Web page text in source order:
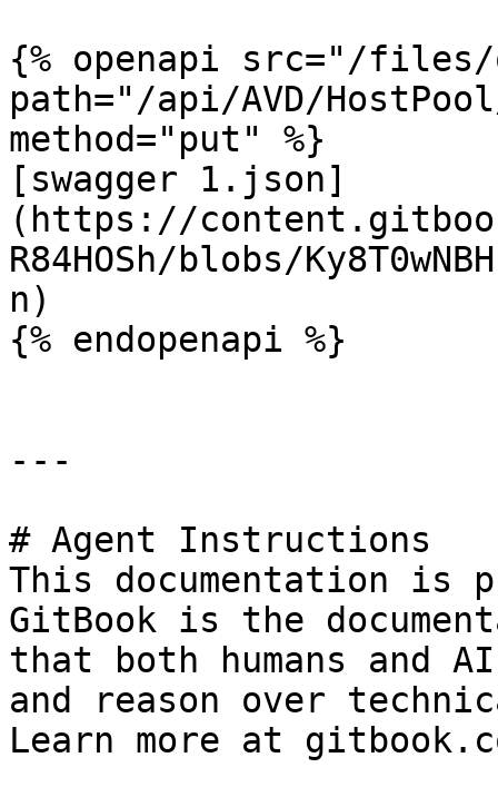
{% openapi src="/files/
path="/api/AVD/
method="put" %}
[swagger 1.json]
(https://
R84HOSh/blobs/
n)
{% endopenapi %}
---
# Agent Instructions
This documentation is
GitBook is the
that both humans and
and reason over
Learn more at